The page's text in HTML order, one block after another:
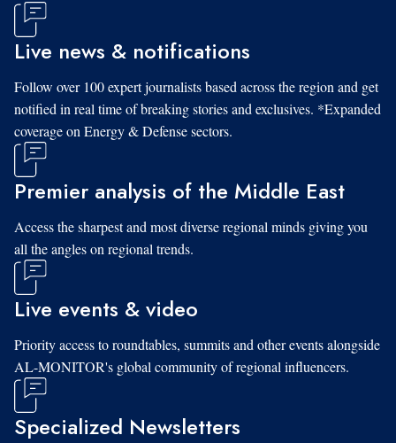
Live news & notifications
Follow over 100 expert journalists based across the region and get
notified in real time of breaking stories and exclusives. *Expanded
coverage on Energy & Defense sectors.
Premier analysis of the Middle East
Access the sharpest and most diverse regional minds giving you
all the angles on regional trends.
Live events & video
Priority access to roundtables, summits and other events alongside
AL-MONITOR's global community of regional influencers.
Specialized Newsletters